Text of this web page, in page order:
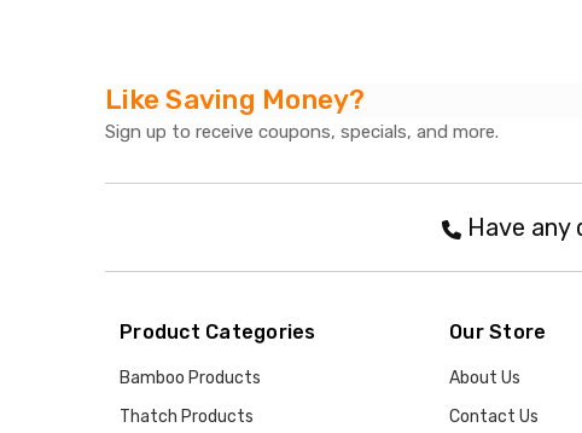
Like Saving Money?
Sign up to receive coupons, specials, and more.
Have any
Product Categories
Bamboo Products
Thatch Products
Our Store
About Us
Contact Us